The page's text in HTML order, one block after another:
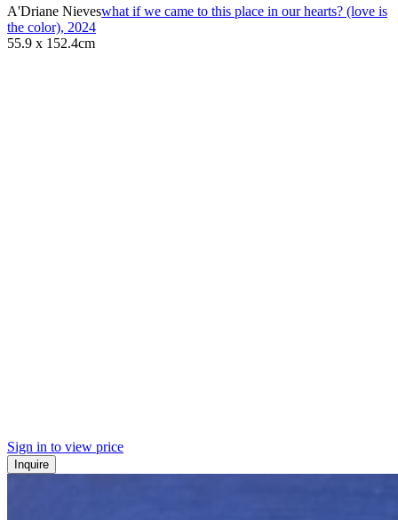
A'Driane Nieveswhat if we came to this place in our hearts? (love is
the color), 2024
55.9 x 152.4cm
Sign in to view price
Inquire